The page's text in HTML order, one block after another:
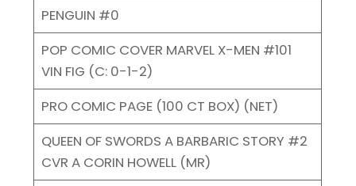
PENGUIN #0
POP COMIC COVER MARVEL X-MEN #101
VIN FIG (C: 0-1-2)
PRO COMIC PAGE (100 CT BOX) (NET)
QUEEN OF SWORDS A BARBARIC STORY #2
CVR A CORIN HOWELL (MR)